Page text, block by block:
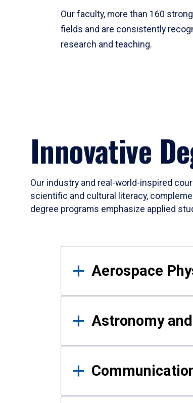
Our faculty, more than 160
fields and are consistently
research and teaching.
Innovative
Our industry and real-world-inspired
scientific and cultural literacy,
degree programs emphasize applied
Results
Aerospace
Astronomy